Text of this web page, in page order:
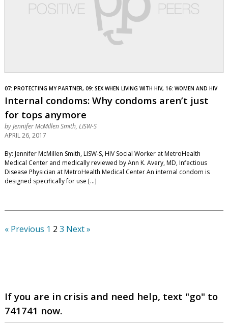
07: PROTECTING MY PARTNER, 09: SEX WHEN LIVING WITH HIV, 16: WOMEN AND HIV
Internal condoms: Why condoms aren’t just
for tops anymore
byJennifer McMillen Smith, LISW-S
APRIL 26, 2017
By: Jennifer McMillen Smith, LISW-S, HIV Social Worker at MetroHealth
Medical Center and medically reviewed by Ann K. Avery, MD, Infectious
Disease Physician at MetroHealth Medical Center An internal condom is
designed specifically for use […]
« Previous 1 2 3 Next »
If you are in crisis and need help, text "go" to
741741 now.